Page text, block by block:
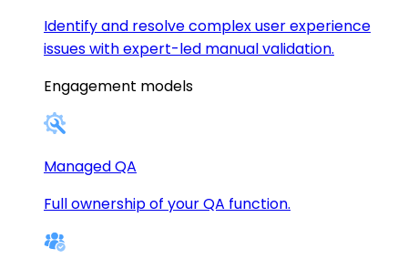
Identify and resolve complex user experience
issues with expert-led manual validation.
Engagement models
Managed QA
Full ownership of your QA function.